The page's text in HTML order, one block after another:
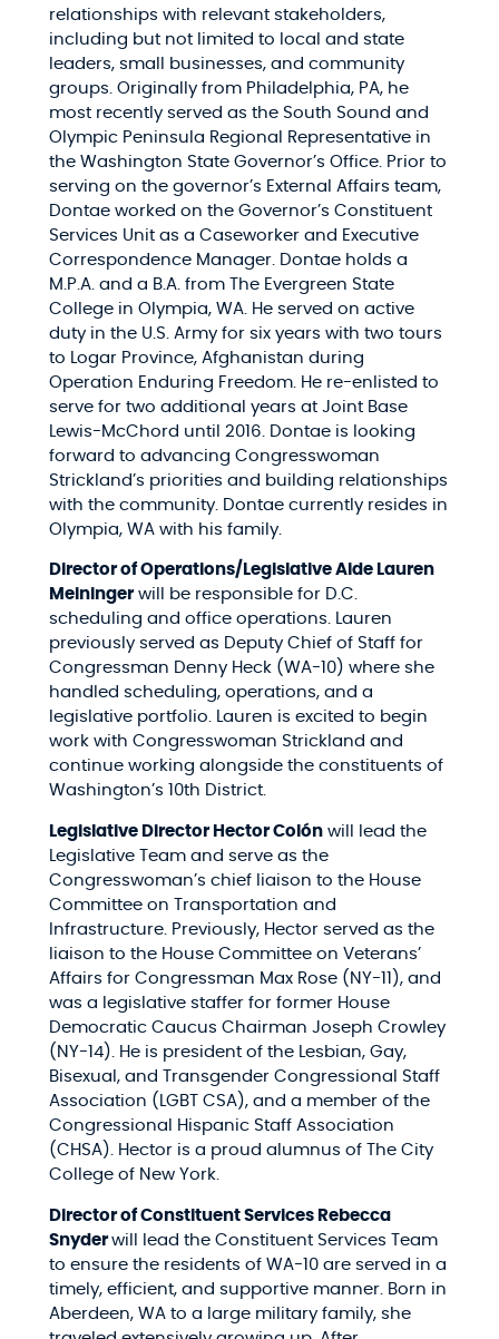
relationships with relevant stakeholders,
including but not limited to local and state
leaders, small businesses, and community
groups. Originally from Philadelphia, PA, he
most recently served as the South Sound and
Olympic Peninsula Regional Representative in
the Washington State Governor’s Office. Prior to
serving on the governor’s External Affairs team,
Dontae worked on the Governor’s Constituent
Services Unit as a Caseworker and Executive
Correspondence Manager. Dontae holds a
M.P.A. and a B.A. from The Evergreen State
College in Olympia, WA. He served on active
duty in the U.S. Army for six years with two tours
to Logar Province, Afghanistan during
Operation Enduring Freedom. He re-enlisted to
serve for two additional years at Joint Base
Lewis-McChord until 2016. Dontae is looking
forward to advancing Congresswoman
Strickland’s priorities and building relationships
with the community. Dontae currently resides in
Olympia, WA with his family.
Director of Operations/Legislative Aide Lauren
Meiningerwill be responsible for D.C.
scheduling and office operations. Lauren
previously served as Deputy Chief of Staff for
Congressman Denny Heck (WA-10) where she
handled scheduling, operations, and a
legislative portfolio. Lauren is excited to begin
work with Congresswoman Strickland and
continue working alongside the constituents of
Washington’s 10th District.
Legislative Director Hector Colónwill lead the
Legislative Team and serve as the
Congresswoman’s chief liaison to the House
Committee on Transportation and
Infrastructure. Previously, Hector served as the
liaison to the House Committee on Veterans’
Affairs for Congressman Max Rose (NY-11), and
was a legislative staffer for former House
Democratic Caucus Chairman Joseph Crowley
(NY-14). He is president of the Lesbian, Gay,
Bisexual, and Transgender Congressional Staff
Association (LGBT CSA), and a member of the
Congressional Hispanic Staff Association
(CHSA). Hector is a proud alumnus of The City
College of New York.
Director of Constituent Services Rebecca
Snyderwill lead the Constituent Services Team
to ensure the residents of WA-10 are served in a
timely, efficient, and supportive manner. Born in
Aberdeen, WA to a large military family, she